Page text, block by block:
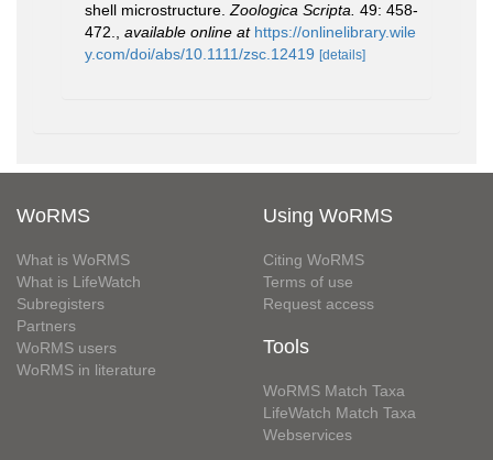
shell microstructure. Zoologica Scripta. 49: 458-
472.
available online at https://onlinelibrary.wile
y.com/doi/abs/10.1111/zsc.12419 [details]
WoRMS
What is WoRMS
What is LifeWatch
Subregisters
Partners
WoRMS users
WoRMS in literature
Using WoRMS
Citing WoRMS
Terms of use
Request access
Tools
WoRMS Match Taxa
LifeWatch Match Taxa
Webservices